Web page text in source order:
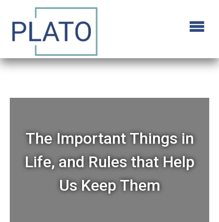
The Important Things in
Life, and Rules that Help
Us Keep Them